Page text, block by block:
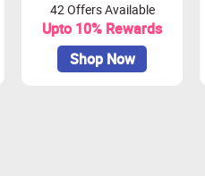
42 Offers Available
Upto 10% Rewards
Shop Now